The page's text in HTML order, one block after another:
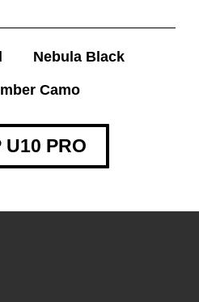
Nebula Black
Camo
U10 PRO